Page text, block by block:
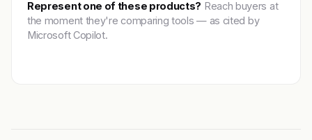
Represent one of these products? Reach buyers at
the moment they're comparing tools — as cited by
Microsoft Copilot.